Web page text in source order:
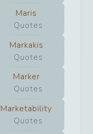
Maris
Quotes
Markakis
Quotes
Marker
Quotes
Marketability
Quotes